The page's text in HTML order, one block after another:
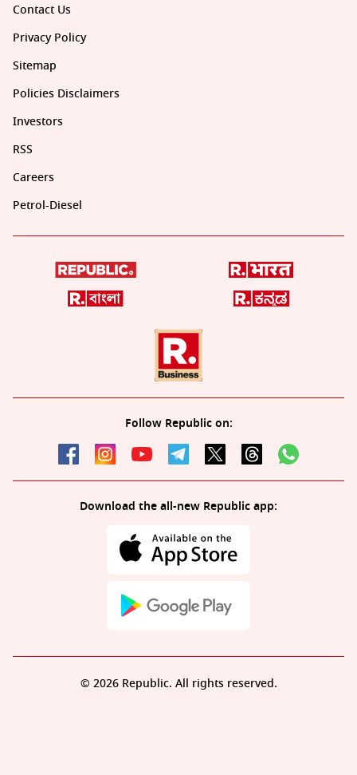
Contact Us
Privacy Policy
Sitemap
Policies Disclaimers
Investors
RSS
Careers
Petrol-Diesel
Follow Republic on:
Download the all-new Republic app:
© 2026 Republic. All rights reserved.